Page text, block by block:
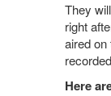
They
right
aired
Here